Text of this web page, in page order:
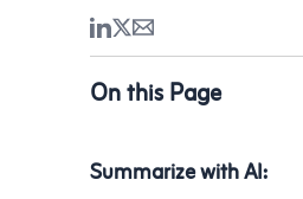
On this Page
Summarize with AI: